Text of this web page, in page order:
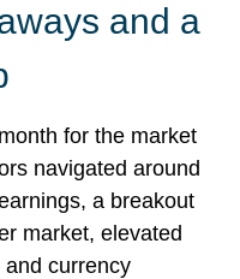
and a
for the market
navigated around
a breakout
market, elevated
currency